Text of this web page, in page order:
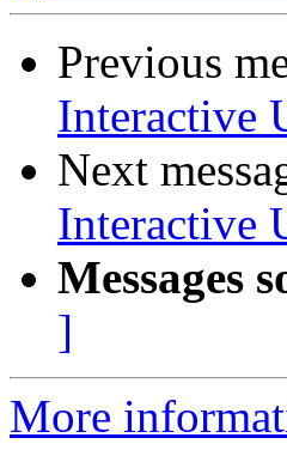
Previous
Interactive
Next
Interactive
Messages
]
More